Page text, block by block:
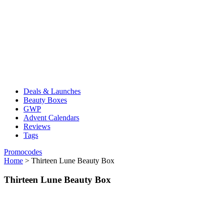
Deals & Launches
Beauty Boxes
GWP
Advent Calendars
Reviews
Tags
Promocodes
Home > Thirteen Lune Beauty Box
Thirteen Lune Beauty Box